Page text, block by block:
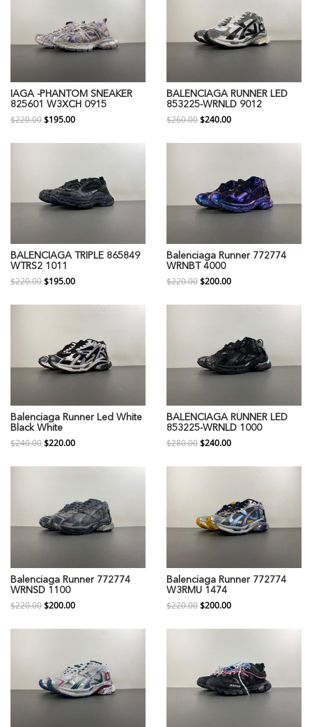
IAGA -PHANTOM SNEAKER
825601 W3XCH 0915
$220.00$195.00
BALENCIAGA RUNNER LED
853225-WRNLD 9012
$260.00$240.00
BALENCIAGA TRIPLE 865849
WTRS2 1011
$220.00$195.00
Balenciaga Runner 772774
WRNBT 4000
$220.00$200.00
Balenciaga Runner Led White
Black White
$240.00$220.00
BALENCIAGA RUNNER LED
853225-WRNLD 1000
$280.00$240.00
Balenciaga Runner 772774
WRNSD 1100
$220.00$200.00
Balenciaga Runner 772774
W3RMU 1474
$220.00$200.00